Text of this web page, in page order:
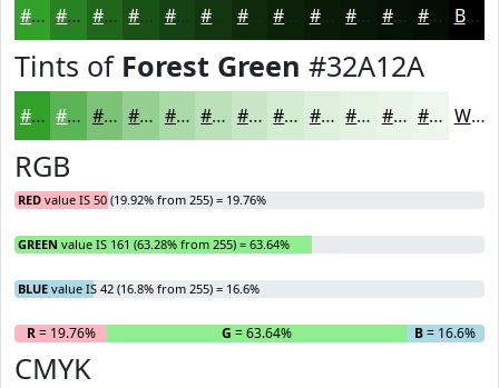
#32A12A #288122 #20671B #1A5216 #154212 #11350E #0E2A0B #0B2209 #091B07 #071606 #061205 #050E04 Black
Tints of Forest Green #32A12A
#32A12A #5BB455 #7CC377 #96CF92 #ABD9A8 #BCE1B9 #C9E7C7 #D4ECD2 #DDF0DB #E4F3E2 #E9F5E8 #EDF7ED White
RGB
RED value IS 50 (19.92% from 255) = 19.76%
GREEN value IS 161 (63.28% from 255) = 63.64%
BLUE value IS 42 (16.8% from 255) = 16.6%
R= 19.76% G = 63.64% B= 16.6%
CMYK